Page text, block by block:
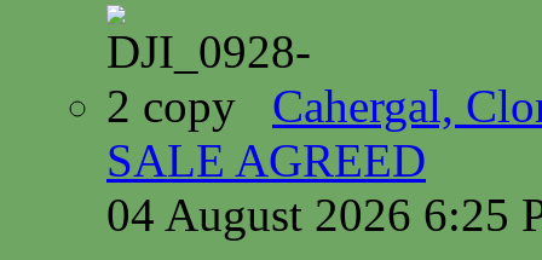
Cahergal,
SALE AGREED
04 August 2026 6:25